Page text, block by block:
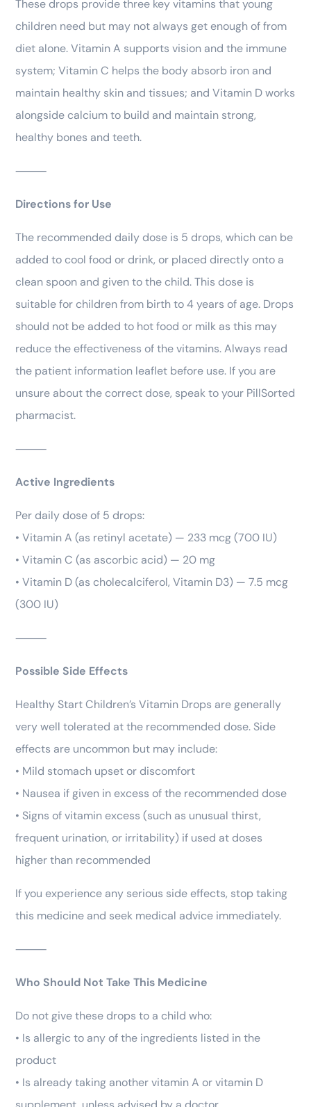
These drops provide three key vitamins that young
children need but may not always get enough of from
diet alone. Vitamin A supports vision and the immune
system; Vitamin C helps the body absorb iron and
maintain healthy skin and tissues; and Vitamin D works
alongside calcium to build and maintain strong,
healthy bones and teeth.
⸻
Directions for Use
The recommended daily dose is 5 drops, which can be
added to cool food or drink, or placed directly onto a
clean spoon and given to the child. This dose is
suitable for children from birth to 4 years of age. Drops
should not be added to hot food or milk as this may
reduce the effectiveness of the vitamins. Always read
the patient information leaflet before use. If you are
unsure about the correct dose, speak to your PillSorted
pharmacist.
⸻
Active Ingredients
Per daily dose of 5 drops:
• Vitamin A (as retinyl acetate) — 233 mcg (700 IU)
• Vitamin C (as ascorbic acid) — 20 mg
• Vitamin D (as cholecalciferol, Vitamin D3) — 7.5 mcg
(300 IU)
⸻
Possible Side Effects
Healthy Start Children’s Vitamin Drops are generally
very well tolerated at the recommended dose. Side
effects are uncommon but may include:
• Mild stomach upset or discomfort
• Nausea if given in excess of the recommended dose
• Signs of vitamin excess (such as unusual thirst,
frequent urination, or irritability) if used at doses
higher than recommended
If you experience any serious side effects, stop taking
this medicine and seek medical advice immediately.
⸻
Who Should Not Take This Medicine
Do not give these drops to a child who:
• Is allergic to any of the ingredients listed in the
product
• Is already taking another vitamin A or vitamin D